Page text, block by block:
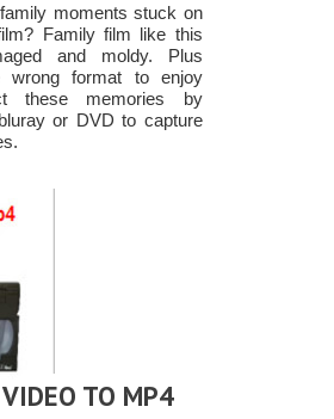
moments stuck on
Family film like this
and moldy. Plus
wrong format to enjoy
these memories by
or DVD to capture
TO MP4